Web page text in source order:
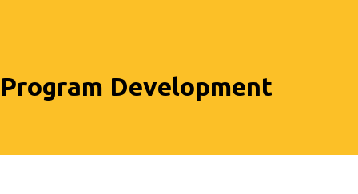
Program Development